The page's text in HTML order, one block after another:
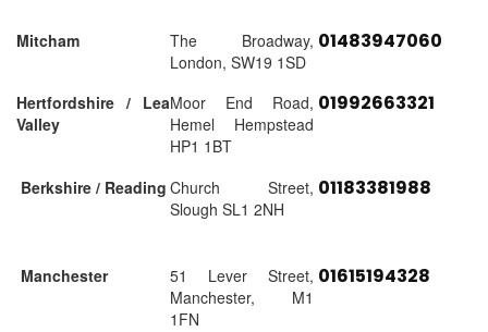
Mitcham
The Broadway,
London, SW19 1SD
01483947060
Hertfordshire / Lea
Valley
Moor End Road,
Hemel Hempstead
HP1 1BT
01992663321
Berkshire / Reading Church Street,
Slough SL1 2NH
01183381988
Manchester
51 Lever Street,
Manchester, M1
1FN
01615194328